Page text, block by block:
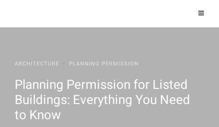
ARCHITECTURE · PLANNING PERMISSION
Planning Permission for Listed
Buildings: Everything You Need
to Know